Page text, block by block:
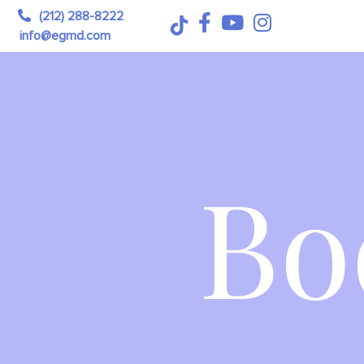
(212) 288-8222
info@egmd.com